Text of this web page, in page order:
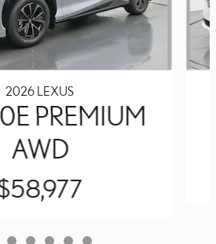
2026 LEXUS
PREMIUM
AWD